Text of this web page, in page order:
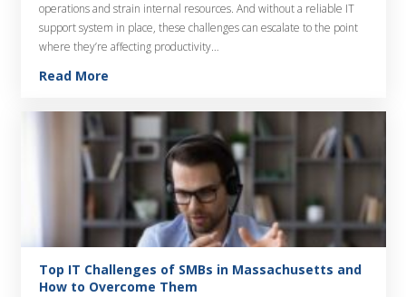
operations and strain internal resources. And without a reliable IT
support system in place, these challenges can escalate to the point
where they’re affecting productivity…
Read More
Top IT Challenges of SMBs in Massachusetts and
How to Overcome Them